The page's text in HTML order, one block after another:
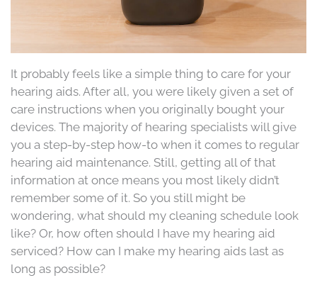
It probably feels like a simple thing to care for your
hearing aids. After all, you were likely given a set of
care instructions when you originally bought your
devices. The majority of hearing specialists will give
you a step-by-step how-to when it comes to regular
hearing aid maintenance. Still, getting all of that
information at once means you most likely didn’t
remember some of it. So you still might be
wondering, what should my cleaning schedule look
like? Or, how often should I have my hearing aid
serviced? How can I make my hearing aids last as
long as possible?